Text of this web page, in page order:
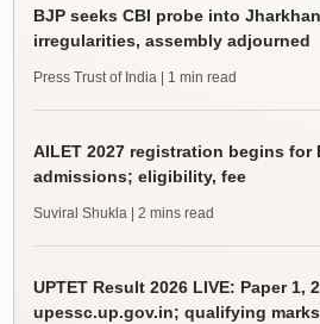
BJP seeks CBI probe into
irregularities, assembly adjourned
Press Trust of India | 1 min read
AILET 2027 registration begins for
admissions; eligibility, fee
Suviral Shukla | 2 mins read
UPTET Result 2026 LIVE: Paper 1,
upessc.up.gov.in; qualifying marks